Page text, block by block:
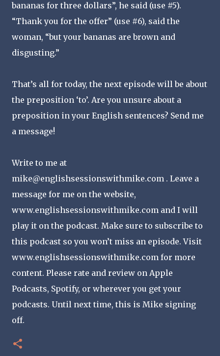
bananas for three dollars”, he said (use #5).
“Thank you for the offer” (use #6), said the
woman, “but your bananas are brown and
disgusting.”
That’s all for today, the next episode will be about
the preposition ‘to’. Are you unsure about a
preposition in your English sentences? Send me
a message!
Write to me at
mike@englishsessionswithmike.com . Leave a
message for me on the website,
www.englishsessionswithmike.com and I will
play it on the podcast. Make sure to subscribe to
this podcast so you won’t miss an episode. Visit
www.englishsessionswithmike.com for more
content. Please rate and review on Apple
Podcasts, Spotify, or wherever you get your
podcasts. Until next time, this is Mike signing
off.